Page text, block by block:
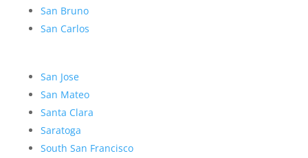
San Bruno
San Carlos
San Jose
San Mateo
Santa Clara
Saratoga
South San Francisco